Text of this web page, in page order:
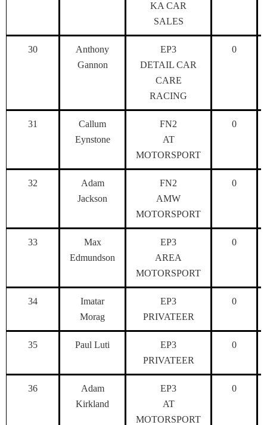
KA CAR
SALES
30
Anthony
Gannon
EP3
DETAIL CAR
CARE
RACING
0
31
Callum
Eynstone
FN2
AT
MOTORSPORT
0
32
Adam
Jackson
FN2
AMW
MOTORSPORT
0
33
Max
Edmundson
EP3
AREA
MOTORSPORT
0
34
Imatar
Morag
EP3
PRIVATEER
0
35 Paul Luti
EP3
PRIVATEER
0
36
Adam
Kirkland
EP3
AT
MOTORSPORT
0